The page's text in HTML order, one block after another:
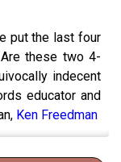
put the last four
these two 4-
indecent
educator and
Ken Freedman